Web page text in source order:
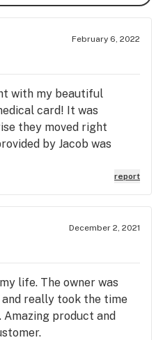
February 6, 2022
with my beautiful
card! It was
they moved right
by Jacob was
he filled so fast and
definitely recommend
report
December 2, 2021
life. The owner was
really took the time
Amazing product and